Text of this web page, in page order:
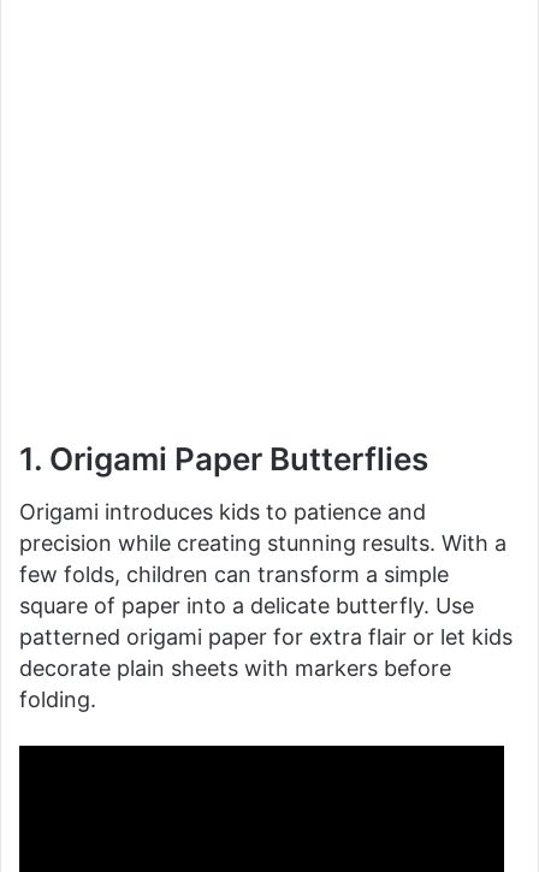
1. Origami Paper Butterflies
Origami introduces kids to patience and
precision while creating stunning results. With a
few folds, children can transform a simple
square of paper into a delicate butterfly. Use
patterned origami paper for extra flair or let kids
decorate plain sheets with markers before
folding.